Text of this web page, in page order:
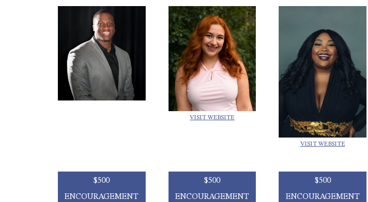
VISIT WEBSITE
VISIT WEBSITE
$500
ENCOURAGEMENT
$500
ENCOURAGEMENT
$500
ENCOURAGEMENT